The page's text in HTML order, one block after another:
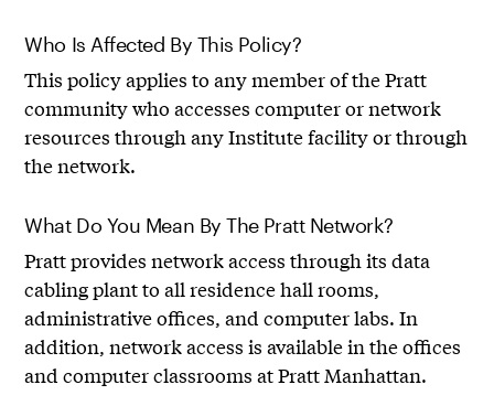
Who Is Affected By This Policy?
This policy applies to any member of the Pratt
community who accesses computer or network
resources through any Institute facility or through
the network.
What Do You Mean By The Pratt Network?
Pratt provides network access through its data
cabling plant to all residence hall rooms,
administrative offices, and computer labs. In
addition, network access is available in the offices
and computer classrooms at Pratt Manhattan.